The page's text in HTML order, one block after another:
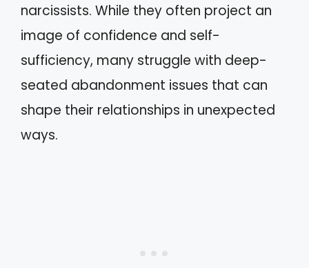
narcissists. While they often project an
image of confidence and self-
sufficiency, many struggle with deep-
seated abandonment issues that can
shape their relationships in unexpected
ways.